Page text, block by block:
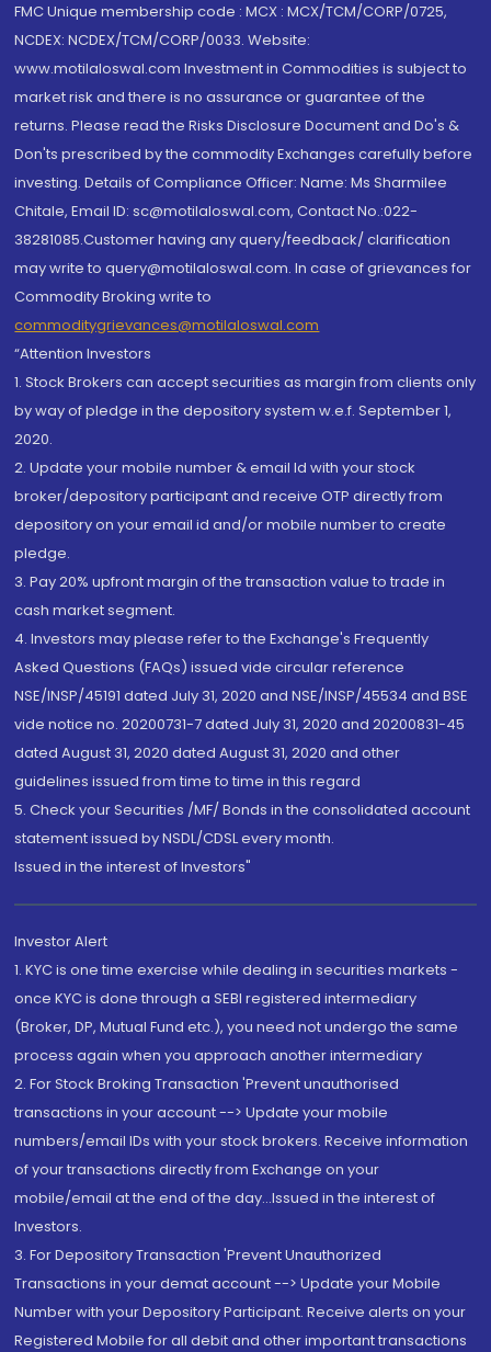
FMC Unique membership code : MCX : MCX/TCM/CORP/0725,
NCDEX: NCDEX/TCM/CORP/0033. Website:
www.motilaloswal.com Investment in Commodities is subject to
market risk and there is no assurance or guarantee of the
returns. Please read the Risks Disclosure Document and Do's &
Don'ts prescribed by the commodity Exchanges carefully before
investing. Details of Compliance Officer: Name: Ms Sharmilee
Chitale, Email ID: sc@motilaloswal.com, Contact No.:022-
38281085.Customer having any query/feedback/ clarification
may write to query@motilaloswal.com. In case of grievances for
Commodity Broking write to
commoditygrievances@motilaloswal.com
“Attention Investors
1. Stock Brokers can accept securities as margin from clients only
by way of pledge in the depository system w.e.f. September 1,
2020.
2. Update your mobile number & email Id with your stock
broker/depository participant and receive OTP directly from
depository on your email id and/or mobile number to create
pledge.
3. Pay 20% upfront margin of the transaction value to trade in
cash market segment.
4. Investors may please refer to the Exchange's Frequently
Asked Questions (FAQs) issued vide circular reference
NSE/INSP/45191 dated July 31, 2020 and NSE/INSP/45534 and BSE
vide notice no. 20200731-7 dated July 31, 2020 and 20200831-45
dated August 31, 2020 dated August 31, 2020 and other
guidelines issued from time to time in this regard
5. Check your Securities /MF/ Bonds in the consolidated account
statement issued by NSDL/CDSL every month.
Issued in the interest of Investors"
Investor Alert
1. KYC is one time exercise while dealing in securities markets -
once KYC is done through a SEBI registered intermediary
(Broker, DP, Mutual Fund etc.), you need not undergo the same
process again when you approach another intermediary
2. For Stock Broking Transaction 'Prevent unauthorised
transactions in your account --> Update your mobile
numbers/email IDs with your stock brokers. Receive information
of your transactions directly from Exchange on your
mobile/email at the end of the day...Issued in the interest of
Investors.
3. For Depository Transaction 'Prevent Unauthorized
Transactions in your demat account --> Update your Mobile
Number with your Depository Participant. Receive alerts on your
Registered Mobile for all debit and other important transactions